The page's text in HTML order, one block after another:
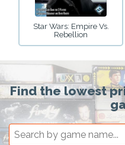
Star Wars: Empire Vs.
Rebellion
Find the lowest